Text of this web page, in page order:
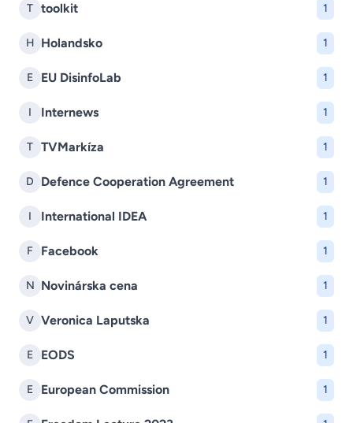
T toolkit 1
H Holandsko 1
E EU DisinfoLab 1
I Internews 1
T TVMarkíza 1
D Defence Cooperation Agreement 1
I International IDEA 1
F Facebook 1
N Novinárska cena 1
V Veronica Laputska 1
E EODS 1
E European Commission 1